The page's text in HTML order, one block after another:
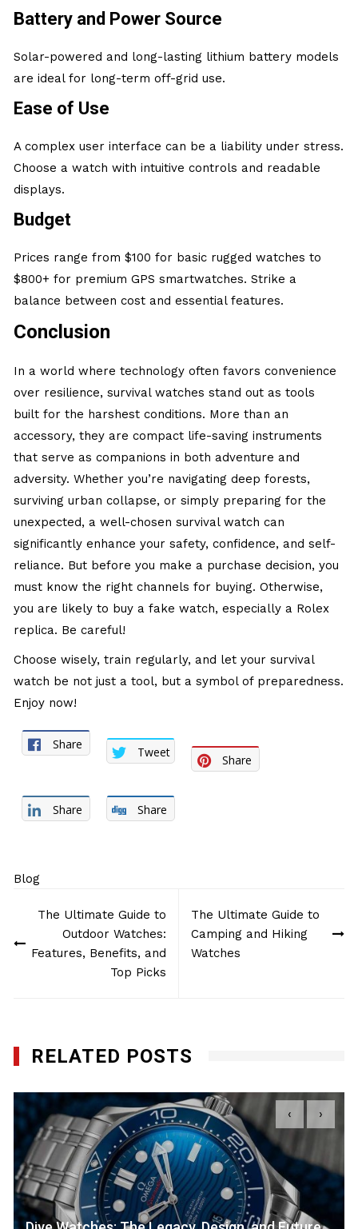
Battery and Power Source
Solar-powered and long-lasting lithium battery models
are ideal for long-term off-grid use.
Ease of Use
A complex user interface can be a liability under stress.
Choose a watch with intuitive controls and readable
displays.
Budget
Prices range from $100 for basic rugged watches to
$800+ for premium GPS smartwatches. Strike a
balance between cost and essential features.
Conclusion
In a world where technology often favors convenience
over resilience, survival watches stand out as tools
built for the harshest conditions. More than an
accessory, they are compact life-saving instruments
that serve as companions in both adventure and
adversity. Whether you’re navigating deep forests,
surviving urban collapse, or simply preparing for the
unexpected, a well-chosen survival watch can
significantly enhance your safety, confidence, and self-
reliance. But before you make a purchase decision, you
must know the right channels for buying. Otherwise,
you are likely to buy a fake watch, especially a Rolex
replica. Be careful!
Choose wisely, train regularly, and let your survival
watch be not just a tool, but a symbol of preparedness.
Enjoy now!
Share
Tweet
Share
Share Share
Blog
navigation
The Ultimate Guide to
Outdoor Watches:
Features, Benefits, and
Top Picks
The Ultimate Guide to
Camping and Hiking
Watches
RELATED POSTS
‹ ›